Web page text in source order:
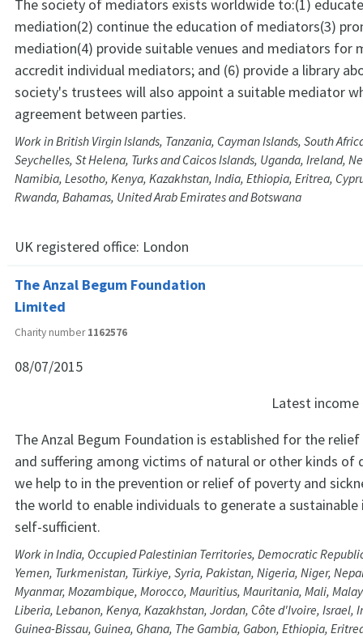
The society of mediators exists worldwide to:(1)
mediation(2) continue the education of mediators(3)
mediation(4) provide suitable venues and mediators for
accredit individual mediators; and (6) provide a library
society's trustees will also appoint a suitable mediator
agreement between parties.
Work in British Virgin Islands, Tanzania, Cayman Islands, South
Seychelles, St Helena, Turks and Caicos Islands, Uganda, Ireland,
Namibia, Lesotho, Kenya, Kazakhstan, India, Ethiopia, Eritrea,
Rwanda, Bahamas, United Arab Emirates and Botswana
UK registered office: London
The Anzal Begum Foundation
Limited
Charity number1162576
08/07/2015
Latest income
The Anzal Begum Foundation is established for the
and suffering among victims of natural or other kinds of
we help to in the prevention or relief of poverty and
the world to enable individuals to generate a sustainable
self-sufficient.
Work in India, Occupied Palestinian Territories, Democratic
Yemen, Turkmenistan, Türkiye, Syria, Pakistan, Nigeria, Niger,
Myanmar, Mozambique, Morocco, Mauritius, Mauritania, Mali,
Liberia, Lebanon, Kenya, Kazakhstan, Jordan, Côte d'Ivoire, Israel,
Guinea-Bissau, Guinea, Ghana, The Gambia, Gabon, Ethiopia,